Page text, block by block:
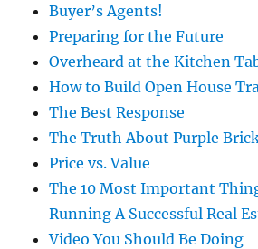
Buyer’s Agents!
Preparing for the Future
Overheard at the Kitchen
How to Build Open House
The Best Response
The Truth About Purple
Price vs. Value
The 10 Most Important
Running A Successful Real
Video You Should Be Doing